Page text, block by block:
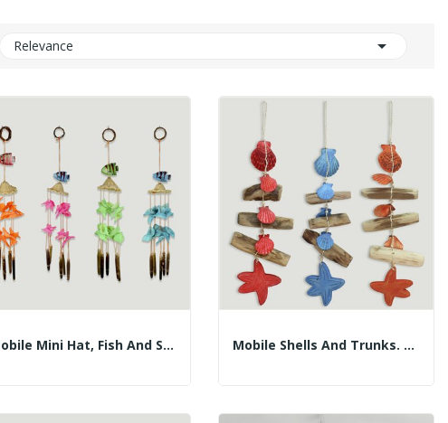
Relevance 
Mobile Mini Hat, Fish And Shells. 30cm.... Mobile Shells And Trunks. Wood Star. Assorted...